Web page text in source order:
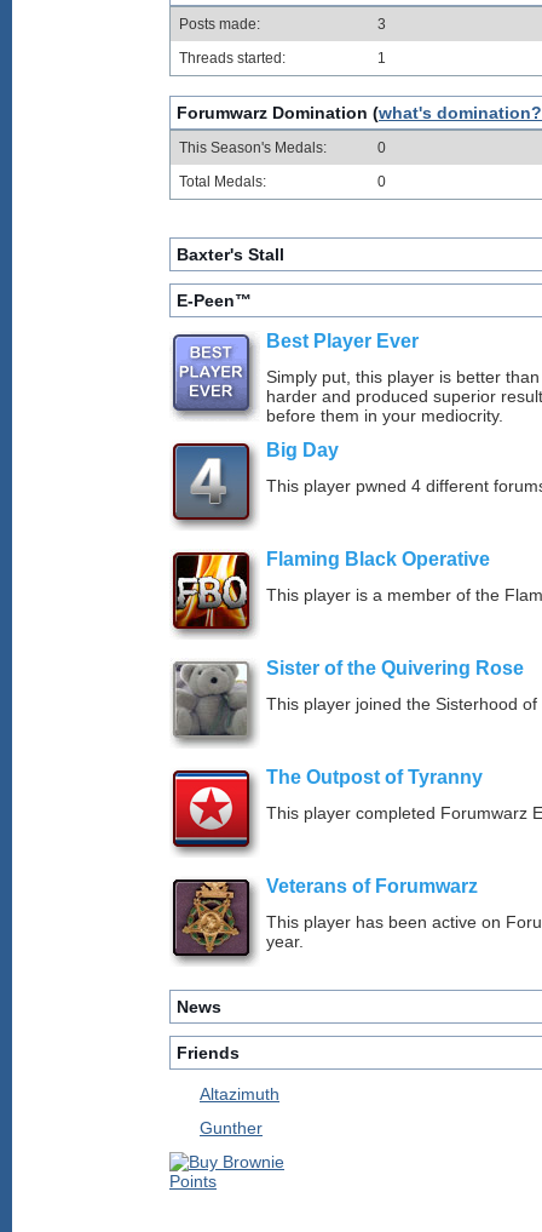
Posts made:
3
Threads started:
1
Forumwarz Domination (what's domination?
This Season's Medals:
0
Total Medals:
0
Baxter's Stall
E-Peen™
Best Player Ever
Simply put, this player is better
harder and produced superior
before them in your mediocrity.
Big Day
This player pwned 4 different
Flaming Black Operative
This player is a member of the
Sister of the Quivering Rose
This player joined the Sisterhood
The Outpost of Tyranny
This player completed Forumwarz
Veterans of Forumwarz
This player has been active on
year.
News
Friends
Altazimuth
Gunther